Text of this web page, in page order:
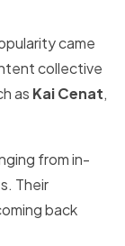
came
collective
as Kai Cenat,
from in-
Their
back